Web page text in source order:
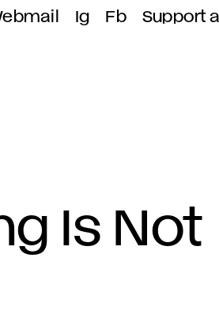
Ig Fb Support
Is Not